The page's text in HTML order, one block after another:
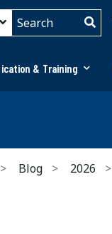
& Training
Blog 2026